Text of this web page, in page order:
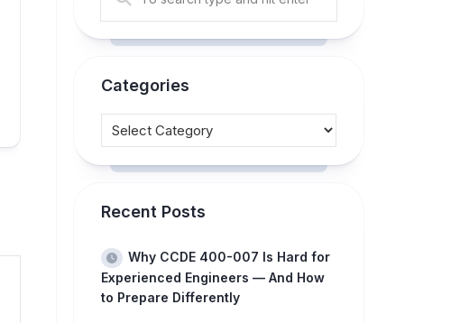
Categories
Recent Posts
Why CCDE 400-007 Is Hard for
Experienced Engineers — And How
to Prepare Differently